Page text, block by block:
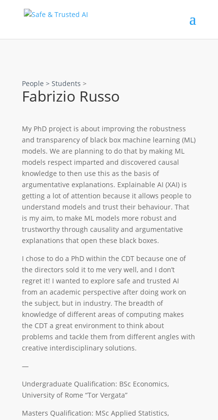
People > Students >
Fabrizio Russo
My PhD project is about improving the robustness
and transparency of black box machine learning (ML)
models. We are planning to do that by making ML
models respect imparted and discovered causal
knowledge to then use this as the basis of
argumentative explanations. Explainable AI (XAI) is
getting a lot of attention because it allows people to
understand models and trust their behaviour. That
is my aim, to make ML models more robust and
trustworthy through causality and argumentative
explanations that open these black boxes.
I chose to do a PhD within the CDT because one of
the directors sold it to me very well, and I don’t
regret it! I wanted to explore safe and trusted AI
from an academic perspective after doing work on
the subject, but in industry. The breadth of
knowledge of different areas of computing makes
the CDT a great environment to think about
problems and tackle them from different angles with
creative interdisciplinary solutions.
—
Undergraduate Qualification: BSc Economics,
University of Rome “Tor Vergata”
Masters Qualification: MSc Applied Statistics,